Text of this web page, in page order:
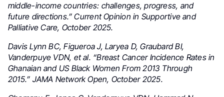
middle-income countries: challenges, progress, and
future directions.” Current Opinion in Supportive and
Palliative Care, October 2025.
Davis Lynn BC, Figueroa J, Laryea D, Graubard BI,
Vanderpuye VDN, et al. “Breast Cancer Incidence Rates in
Ghanaian and US Black Women From 2013 Through
2015.” JAMA Network Open, October 2025.